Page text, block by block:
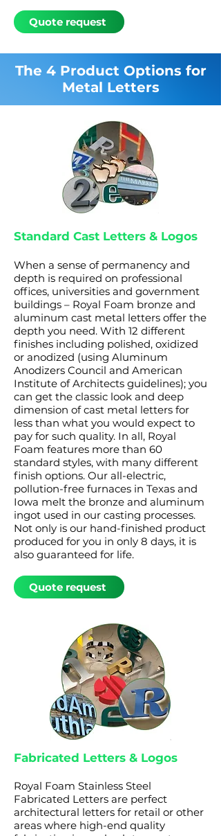
Quote request
The 4 Product Options for
Metal Letters
Standard Cast Letters & Logos
When a sense of permanency and
depth is required on professional
offices, universities and government
buildings – Royal Foam bronze and
aluminum cast metal letters offer the
depth you need. With 12 different
finishes including polished, oxidized
or anodized (using Aluminum
Anodizers Council and American
Institute of Architects guidelines); you
can get the classic look and deep
dimension of cast metal letters for
less than what you would expect to
pay for such quality. In all, Royal
Foam features more than 60
standard styles, with many different
finish options. Our all-electric,
pollution-free furnaces in Texas and
Iowa melt the bronze and aluminum
ingot used in our casting processes.
Not only is our hand-finished product
produced for you in only 8 days, it is
also guaranteed for life.
Quote request
Fabricated Letters & Logos
Royal Foam Stainless Steel
Fabricated Letters are perfect
architectural letters for retail or other
areas where high-end quality